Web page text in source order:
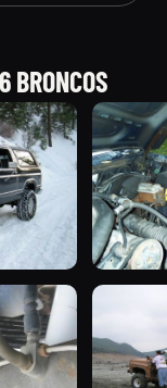
BRONCOS
1986
1167